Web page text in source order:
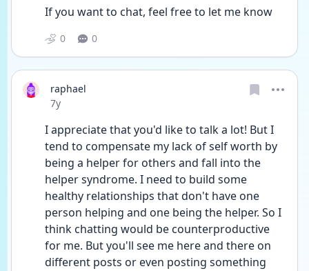
If you want to chat, feel free to let me know
0 0
raphael
Date posted
7y
I appreciate that you'd like to talk a lot! But I
tend to compensate my lack of self worth by
being a helper for others and fall into the
helper syndrome. I need to build some
healthy relationships that don't have one
person helping and one being the helper. So I
think chatting would be counterproductive
for me. But you'll see me here and there on
different posts or even posting something